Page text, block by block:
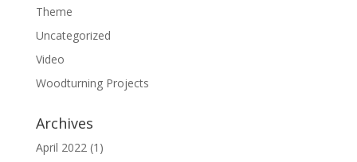
Theme
Uncategorized
Video
Woodturning Projects
Archives
April 2022(1)